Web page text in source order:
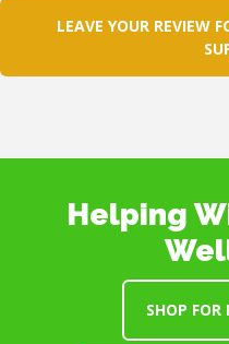
LEAVE YOUR REVIEW
Helping
SHOP FOR